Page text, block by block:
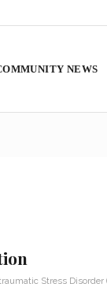
NEWS
Stress Disorder